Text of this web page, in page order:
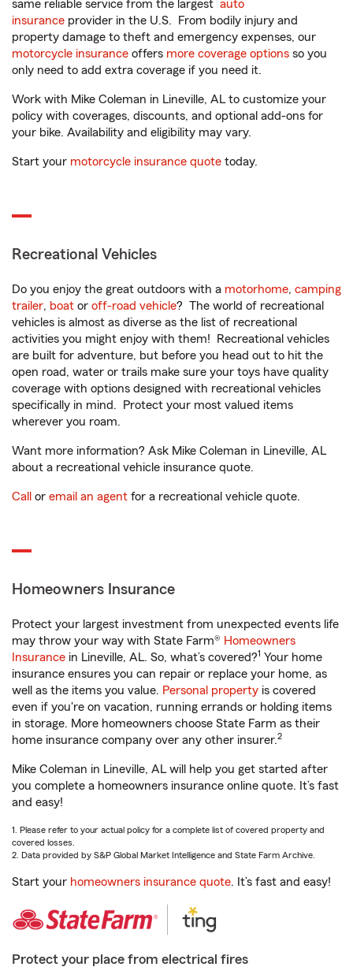
same reliable service from the largest auto
insurance provider in the U.S. From bodily injury and
property damage to theft and emergency expenses, our
motorcycle insurance offers more coverage options so you
only need to add extra coverage if you need it.
Work with Mike Coleman in Lineville, AL to customize your
policy with coverages, discounts, and optional add-ons for
your bike. Availability and eligibility may vary.
Start your motorcycle insurance quote today.
Recreational Vehicles
Do you enjoy the great outdoors with a motorhome, camping
trailer, boat or off-road vehicle? The world of recreational
vehicles is almost as diverse as the list of recreational
activities you might enjoy with them! Recreational vehicles
are built for adventure, but before you head out to hit the
open road, water or trails make sure your toys have quality
coverage with options designed with recreational vehicles
specifically in mind. Protect your most valued items
wherever you roam.
Want more information? Ask Mike Coleman in Lineville, AL
about a recreational vehicle insurance quote.
Call or email an agent for a recreational vehicle quote.
Homeowners Insurance
Protect your largest investment from unexpected events life
may throw your way with State Farm® Homeowners
Insurance in Lineville, AL. So, what’s covered?1 Your home
insurance ensures you can repair or replace your home, as
well as the items you value. Personal property is covered
even if you're on vacation, running errands or holding items
in storage. More homeowners choose State Farm as their
home insurance company over any other insurer.2
Mike Coleman in Lineville, AL will help you get started after
you complete a homeowners insurance online quote. It’s fast
and easy!
1. Please refer to your actual policy for a complete list of covered property and
covered losses.
2. Data provided by S&P Global Market Intelligence and State Farm Archive.
Start your homeowners insurance quote. It’s fast and easy!
Protect your place from electrical fires